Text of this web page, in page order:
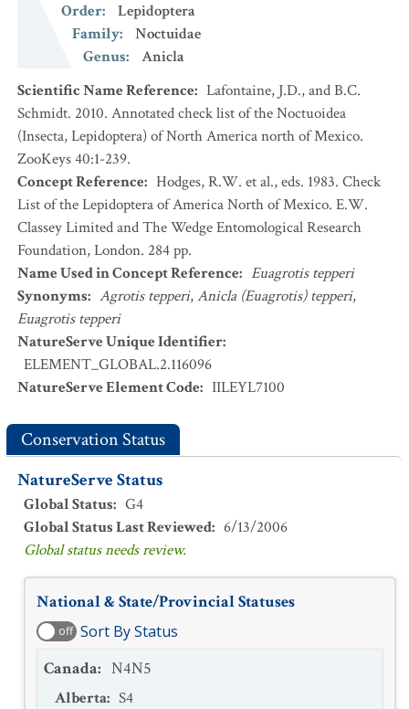
Order:
Lepidoptera
Family:
Noctuidae
Genus:
Anicla
Scientific Name Reference: Lafontaine, J.D., and B.C.
Schmidt. 2010. Annotated check list of the Noctuoidea
(Insecta, Lepidoptera) of North America north of Mexico.
ZooKeys 40:1-239.
Concept Reference: Hodges, R.W. et al., eds. 1983. Check
List of the Lepidoptera of America North of Mexico. E.W.
Classey Limited and The Wedge Entomological Research
Foundation, London. 284 pp.
Name Used in Concept Reference: Euagrotis tepperi
Synonyms: Agrotis tepperi,Anicla (Euagrotis) tepperi,
Euagrotis tepperi
NatureServe Unique Identifier:
ELEMENT_GLOBAL.2.116096
NatureServe Element Code: IILEYL7100
Conservation Status
NatureServe Status
Global Status: G4
Global Status Last Reviewed: 6/13/2006
Global status needs review.
National & State/Provincial Statuses
off Sort By Status
Canada: N4N5
Alberta: S4